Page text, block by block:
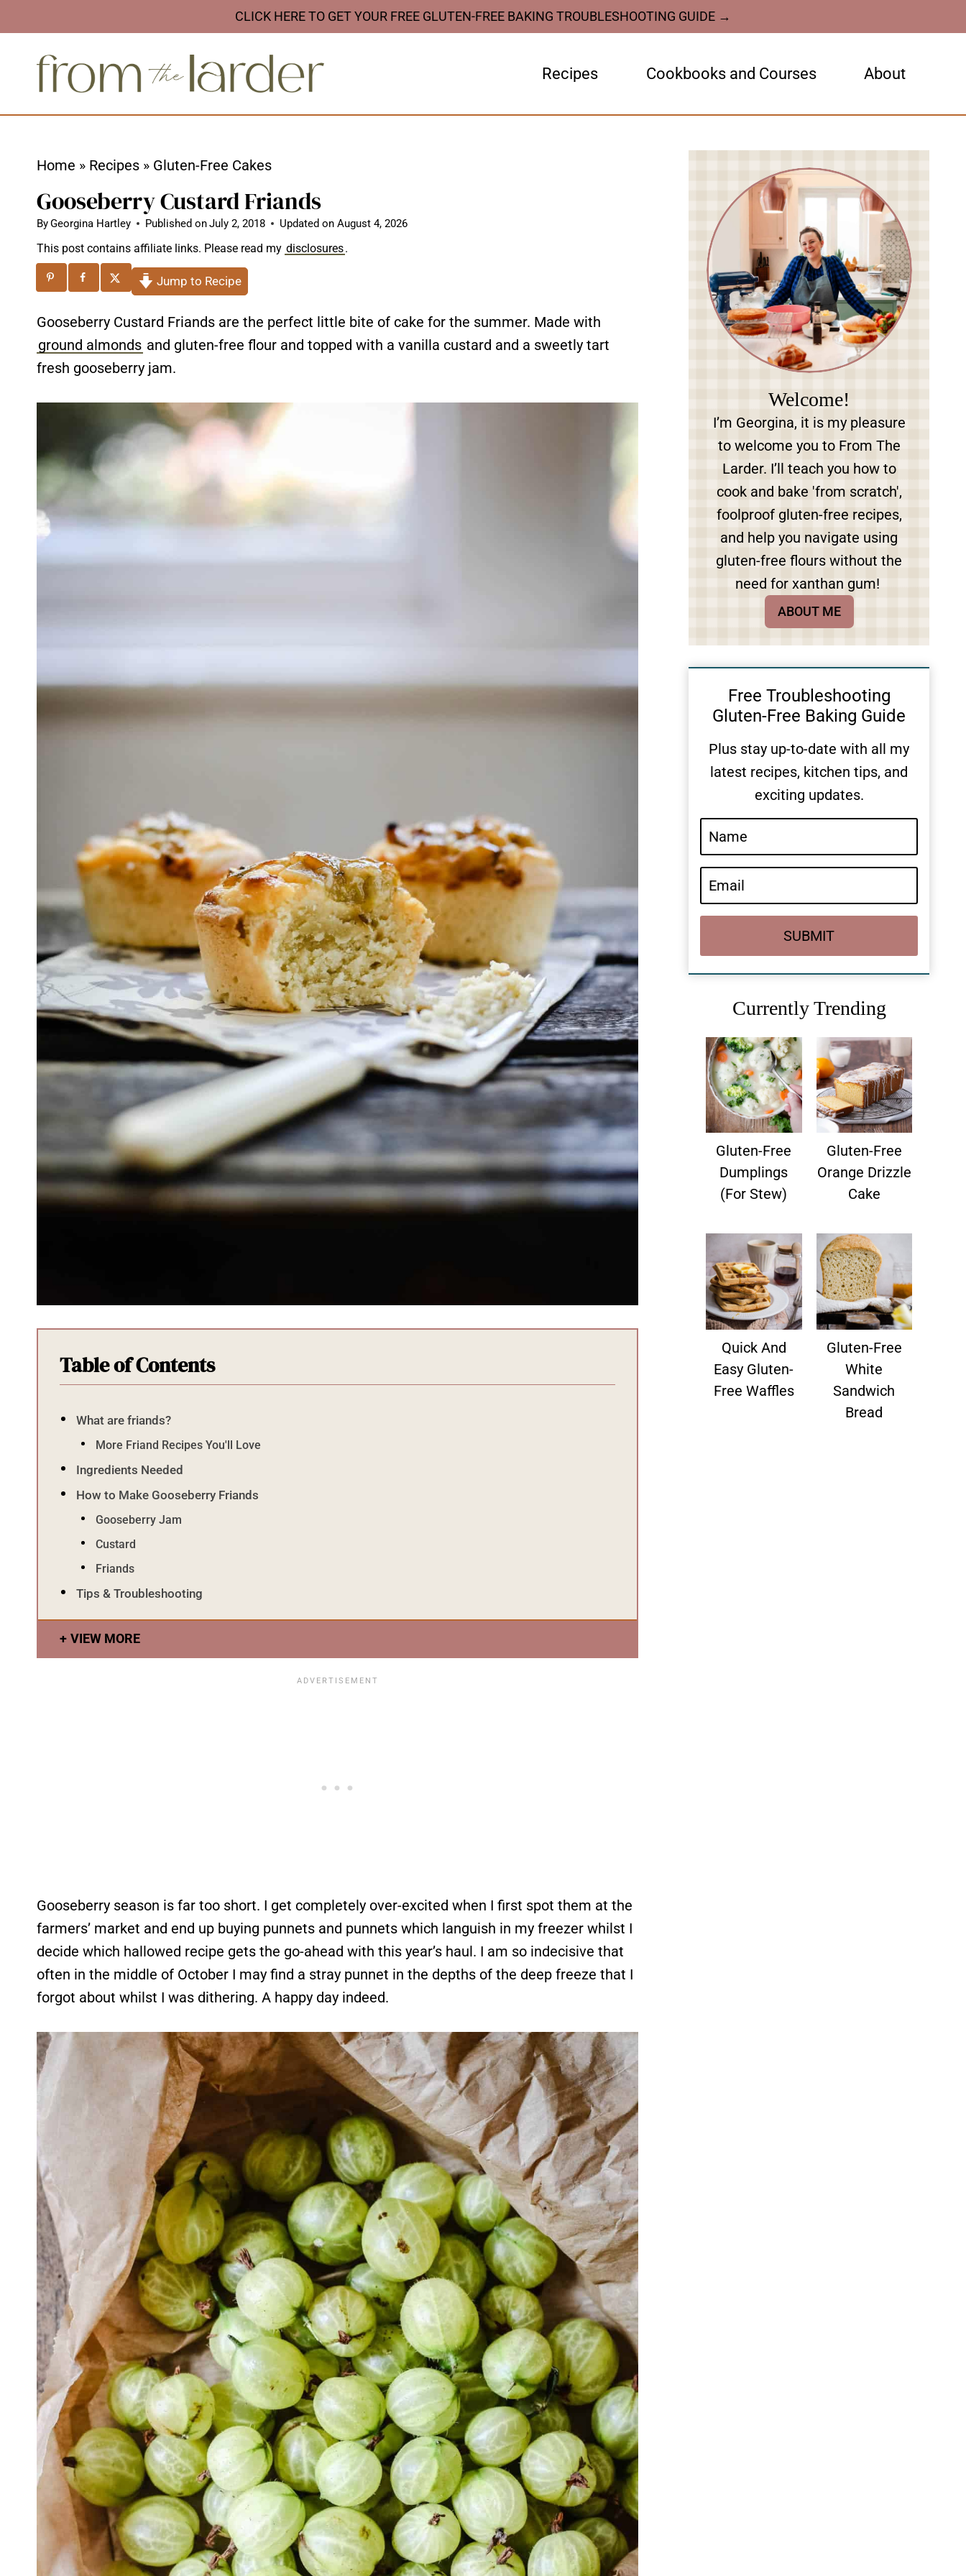
k
CLICK HERE TO GET YOUR FREE GLUTEN-FREE BAKING TROUBLESHOOTING GUIDE →
Recipes Cookbooks and Courses About
Home » Recipes » Gluten-Free Cakes
Gooseberry Custard Friands
ByGeorgina Hartley Published onJuly 2, 2018 Updated on August 4, 2026
This post contains affiliate links. Please read my disclosures.
Jump to Recipe
Gooseberry Custard Friands are the perfect little bite of cake for the summer. Made with
ground almonds and gluten-free flour and topped with a vanilla custard and a sweetly tart
fresh gooseberry jam.
Table of Contents
What are friands?
More Friand Recipes You'll Love
Ingredients Needed
How to Make Gooseberry Friands
Gooseberry Jam
Custard
Friands
Tips & Troubleshooting
VIEW MORE
Gooseberry season is far too short. I get completely over-excited when I first spot them at the
farmers’ market and end up buying punnets and punnets which languish in my freezer whilst I
decide which hallowed recipe gets the go-ahead with this year’s haul. I am so indecisive that
often in the middle of October I may find a stray punnet in the depths of the deep freeze that I
forgot about whilst I was dithering. A happy day indeed.
Welcome!
I’m Georgina, it is my pleasure
to welcome you to From The
Larder. I’ll teach you how to
cook and bake 'from scratch',
foolproof gluten-free recipes,
and help you navigate using
gluten-free flours without the
need for xanthan gum!
ABOUT ME
Free Troubleshooting
Gluten-Free Baking Guide
Plus stay up-to-date with all my
latest recipes, kitchen tips, and
exciting updates.
SUBMIT
Currently Trending
Gluten-Free
Dumplings
(for Stew)
Gluten-Free
Orange Drizzle
Cake
Quick And
Easy Gluten-
Free Waffles
Gluten-Free
White
Sandwich
Bread